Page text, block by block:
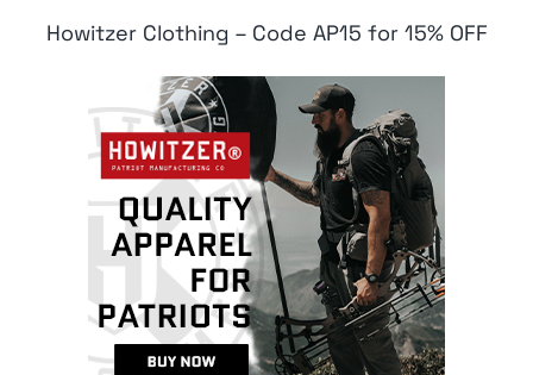
Howitzer Clothing – Code AP15 for 15% OFF